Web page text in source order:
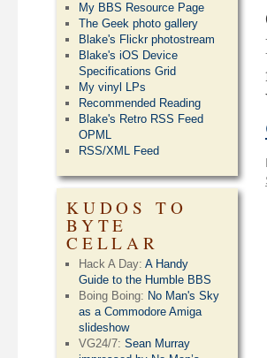
My BBS Resource Page
The Geek photo gallery
Blake's Flickr photostream
Blake's iOS Device
Specifications Grid
My vinyl LPs
Recommended Reading
Blake's Retro RSS Feed
OPML
RSS/XML Feed
KUDOS TO
BYTE
CELLAR
Hack A Day:A Handy
Guide to the Humble BBS
Boing Boing: No Man's Sky
as a Commodore Amiga
slideshow
VG24/7:Sean Murray